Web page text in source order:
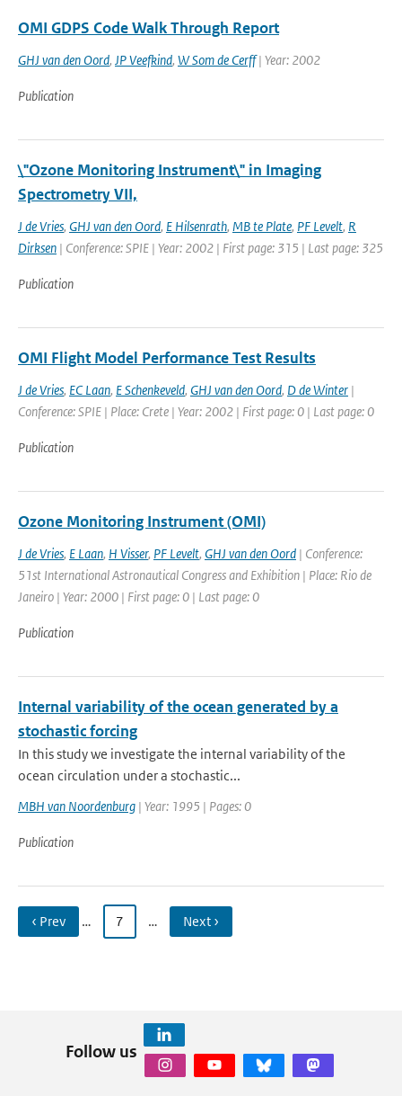
OMI GDPS Code Walk Through Report
GHJ van den Oord, JP Veefkind, W Som de Cerff| Year: 2002
Publication
\"Ozone Monitoring Instrument\" in Imaging
Spectrometry VII,
J de Vries, GHJ van den Oord, E Hilsenrath, MB te Plate, PF Levelt, R
Dirksen | Conference: SPIE | Year: 2002 | First page: 315 | Last page: 325
Publication
OMI Flight Model Performance Test Results
J de Vries, EC Laan, E Schenkeveld, GHJ van den Oord, D de Winter |
Conference: SPIE | Place: Crete | Year: 2002 | First page: 0 | Last page: 0
Publication
Ozone Monitoring Instrument (OMI)
J de Vries, E Laan, H Visser, PF Levelt, GHJ van den Oord | Conference:
51st International Astronautical Congress and Exhibition | Place: Rio de
Janeiro | Year: 2000 | First page: 0 | Last page: 0
Publication
Internal variability of the ocean generated by a
stochastic forcing
In this study we investigate the internal variability of the
ocean circulation under a stochastic...
MBH van Noordenburg | Year: 1995 | Pages: 0
Publication
‹ Prev … 7 … Next ›
Follow us